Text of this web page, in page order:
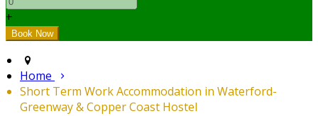
+
Home
Short Term Work Accommodation in Waterford-
Greenway & Copper Coast Hostel